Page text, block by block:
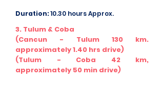
Duration:10.30 hours Approx.
3. Tulum & Coba
(Cancun - Tulum 130 km.
approximately 1.40 hrs drive)
(Tulum - Coba 42 km,
approximately 50 min drive)